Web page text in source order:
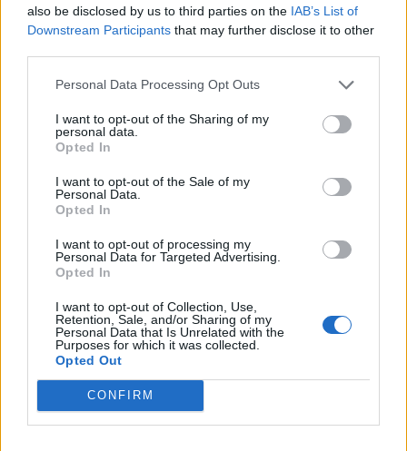
also be disclosed by us to third parties on the IAB’s List of
Downstream Participants that may further disclose it to other
Personal Data Processing Opt Outs
I want to opt-out of the Sharing of my
personal data.
Opted In
I want to opt-out of the Sale of my
Personal Data.
Opted In
I want to opt-out of processing my
Personal Data for Targeted Advertising.
Opted In
I want to opt-out of Collection, Use,
Retention, Sale, and/or Sharing of my
Personal Data that Is Unrelated with the
Purposes for which it was collected.
Opted Out
CONFIRM
Read this:Laura Jane Grace: My life in 10 songs
Check out more:
The Story So Far
Chunk! No Captain Chunk!